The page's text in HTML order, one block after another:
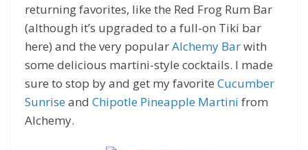
returning favorites, like the Red Frog Rum Bar
(although it’s upgraded to a full-on Tiki bar
here) and the very popularAlchemy Barwith
some delicious martini-style cocktails. I made
sure to stop by and get my favorite Cucumber
Sunrise and Chipotle Pineapple Martini from
Alchemy.